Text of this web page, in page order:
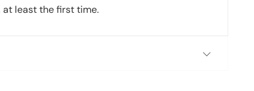
least the first time.